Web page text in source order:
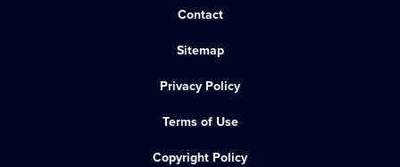
Contact
Sitemap
Privacy Policy
Terms of Use
Copyright Policy